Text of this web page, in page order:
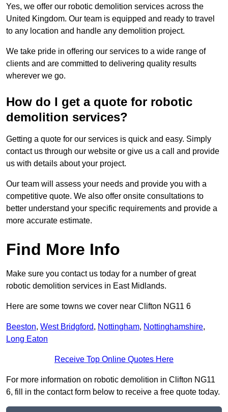
Yes, we offer our robotic demolition services across the
United Kingdom. Our team is equipped and ready to travel
to any location and handle any demolition project.
We take pride in offering our services to a wide range of
clients and are committed to delivering quality results
wherever we go.
How do I get a quote for robotic
demolition services?
Getting a quote for our services is quick and easy. Simply
contact us through our website or give us a call and provide
us with details about your project.
Our team will assess your needs and provide you with a
competitive quote. We also offer onsite consultations to
better understand your specific requirements and provide a
more accurate estimate.
Find More Info
Make sure you contact us today for a number of great
robotic demolition services in East Midlands.
Here are some towns we cover near Clifton NG11 6
Beeston, West Bridgford, Nottingham, Nottinghamshire,
Long Eaton
Receive Top Online Quotes Here
For more information on robotic demolition in Clifton NG11
6, fill in the contact form below to receive a free quote today.